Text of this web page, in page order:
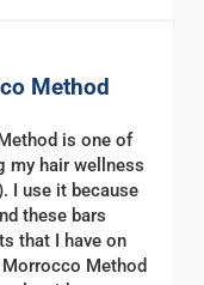
Method
is one of
my hair wellness
I use it because
these bars
that I have on
Morrocco Method